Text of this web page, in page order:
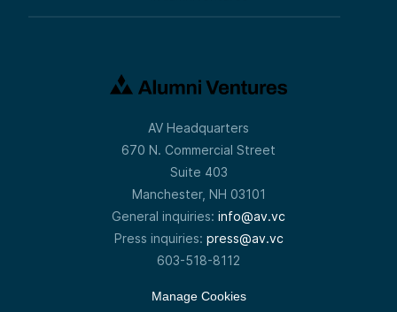
AV Headquarters
670 N. Commercial Street
Suite 403
Manchester, NH 03101
General inquiries: info@av.vc
Press inquiries: press@av.vc
603-518-8112
Manage Cookies